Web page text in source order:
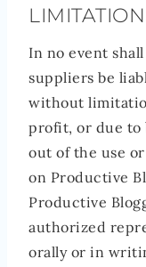
In no event
suppliers be
without
profit, or due to
out of the use
on Productive
Productive
authorized
orally or in